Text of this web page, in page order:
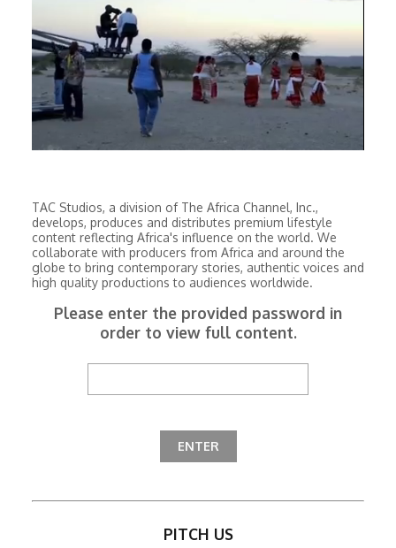
TAC Studios, a division of The Africa Channel, Inc.,
develops, produces and distributes premium lifestyle
content reflecting Africa's influence on the world. We
collaborate with producers from Africa and around the
globe to bring contemporary stories, authentic voices and
high quality productions to audiences worldwide.
Please enter the provided password in
order to view full content.
PITCH US